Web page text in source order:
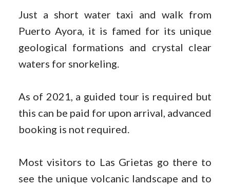
Just a short water taxi and walk from
Puerto Ayora, it is famed for its unique
geological formations and crystal clear
waters for snorkeling.
As of 2021, a guided tour is required but
this can be paid for upon arrival, advanced
booking is not required.
Most visitors to Las Grietas go there to
see the unique volcanic landscape and to